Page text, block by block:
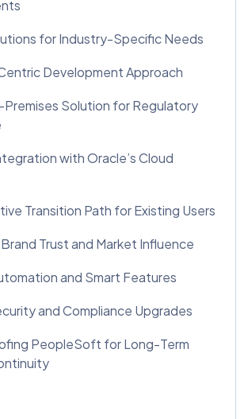
for Industry-Specific Needs
Development Approach
Solution for Regulatory
with Oracle’s Cloud
Transition Path for Existing Users
Trust and Market Influence
and Smart Features
and Compliance Upgrades
PeopleSoft for Long-Term